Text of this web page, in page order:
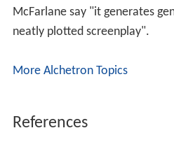
McFarlane say "it generates
neatly plotted screenplay".
More Alchetron Topics
References